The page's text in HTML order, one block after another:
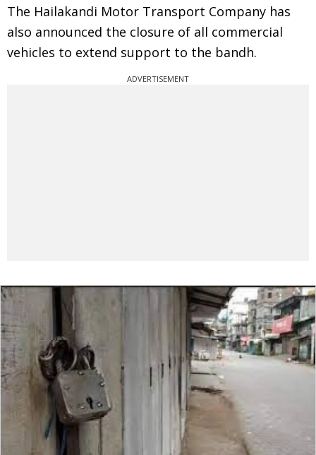
The Hailakandi Motor Transport Company has
also announced the closure of all commercial
vehicles to extend support to the bandh.
ADVERTISEMENT